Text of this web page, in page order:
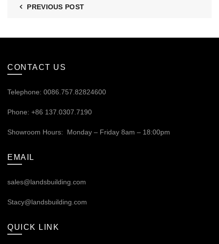
PREVIOUS POST
CONTACT US
Telephone: 0086.757.82824600
Phone: +86 137.0307.7190
Showroom Hours: Monday – Friday 8am – 18:00pm
EMAIL
sales@landsbuilding.com
Stacy@landsbuilding.com
QUICK LINK